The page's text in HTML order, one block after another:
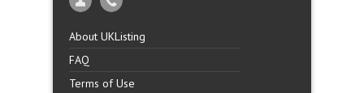
About UKListing
FAQ
Terms of Use